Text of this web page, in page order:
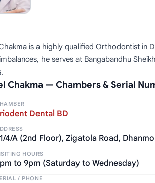
is a highly qualified Orthodontist in
he serves at Bangabandhu
Chakma — Chambers & Serial
Dental BD
4/A (2nd Floor), Zigatola Road,
HOURS
to 9pm (Saturday to Wednesday)
/ PHONE